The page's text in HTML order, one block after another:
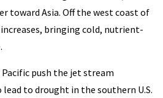
toward Asia. Off the west coast of
bringing cold, nutrient-
push the jet stream
to drought in the southern U.S.